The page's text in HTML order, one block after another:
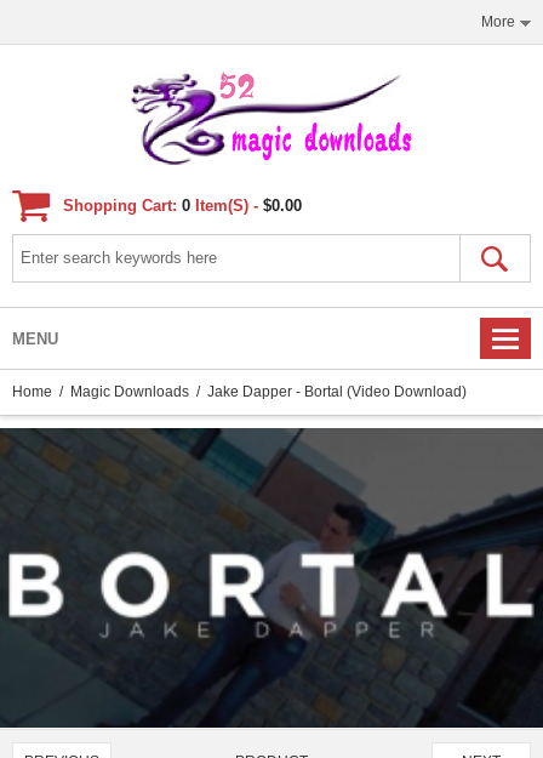
More
Shopping Cart: 0 Item(s) - $0.00
MENU
Home / Magic Downloads / Jake Dapper - Bortal (Video Download)